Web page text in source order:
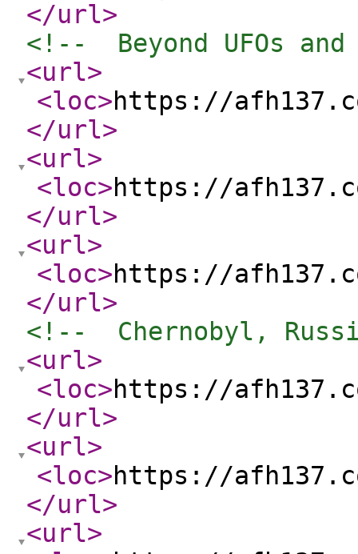
</url>
<!--  Beyond UFOs
<url>
<loc>https://
</url>
<url>
<loc>https://
</url>
<url>
<loc>https://
</url>
<!--  Chernobyl,
<url>
<loc>https://
</url>
<url>
<loc>https://
</url>
<url>